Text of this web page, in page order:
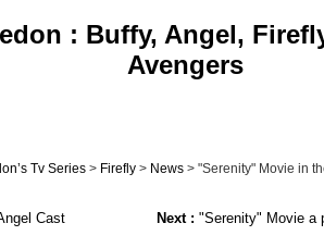
: Buffy, Angel,
Avengers
Tv Series > Firefly > News > "Serenity" Movie in
Cast
Next : "Serenity" Movie a